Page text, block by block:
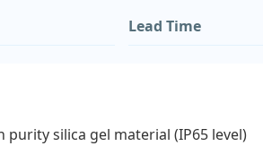
Lead Time
purity silica gel material (IP65 level)